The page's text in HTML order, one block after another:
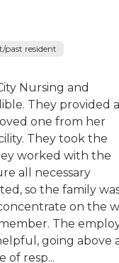
past resident
Nursing and
They provided a
one from her
They took the
worked with the
all necessary
so the family
on the
The
going above
of resp...